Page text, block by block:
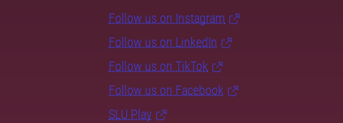
Follow us on Instagram
Follow us on LinkedIn
Follow us on TikTok
Follow us on Facebook
SLU Play